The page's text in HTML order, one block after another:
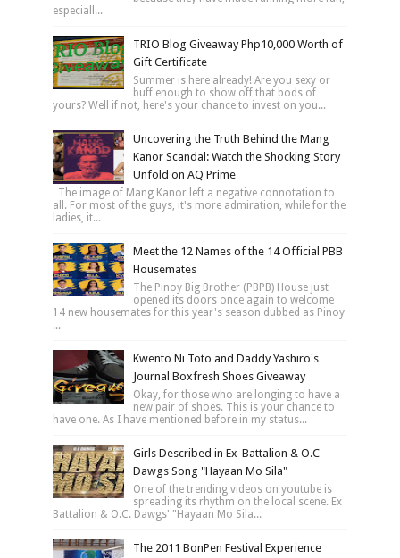
especiall...
TRIO Blog Giveaway Php10,000 Worth of
Gift Certificate
Summer is here already! Are you sexy or
buff enough to show off that bods of
yours? Well if not, here's your chance to invest on you...
Uncovering the Truth Behind the Mang
Kanor Scandal: Watch the Shocking Story
Unfold on AQ Prime
The image of Mang Kanor left a negative connotation to
all. For most of the guys, it's more admiration, while for the
ladies, it...
Meet the 12 Names of the 14 Official PBB
Housemates
The Pinoy Big Brother (PBPB) House just
opened its doors once again to welcome
14 new housemates for this year's season dubbed as Pinoy
...
Kwento Ni Toto and Daddy Yashiro's
Journal Boxfresh Shoes Giveaway
Okay, for those who are longing to have a
new pair of shoes. This is your chance to
have one. As I have mentioned before in my status...
Girls Described in Ex-Battalion & O.C
Dawgs Song "Hayaan Mo Sila"
One of the trending videos on youtube is
spreading its rhythm on the local scene. Ex
Battalion & O.C. Dawgs' "Hayaan Mo Sila...
The 2011 BonPen Festival Experience